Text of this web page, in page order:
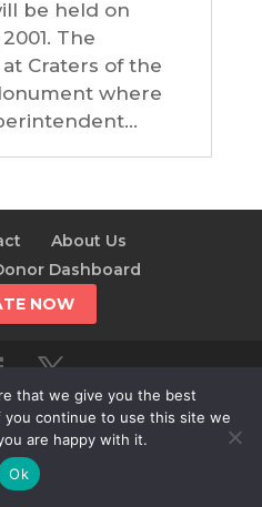
be held on
The
Craters of the
where
About Us
Dashboard
NOW
Wild Rockies | AWR is a
that we give you the best
continue to use this site we
are happy with it.
Ok